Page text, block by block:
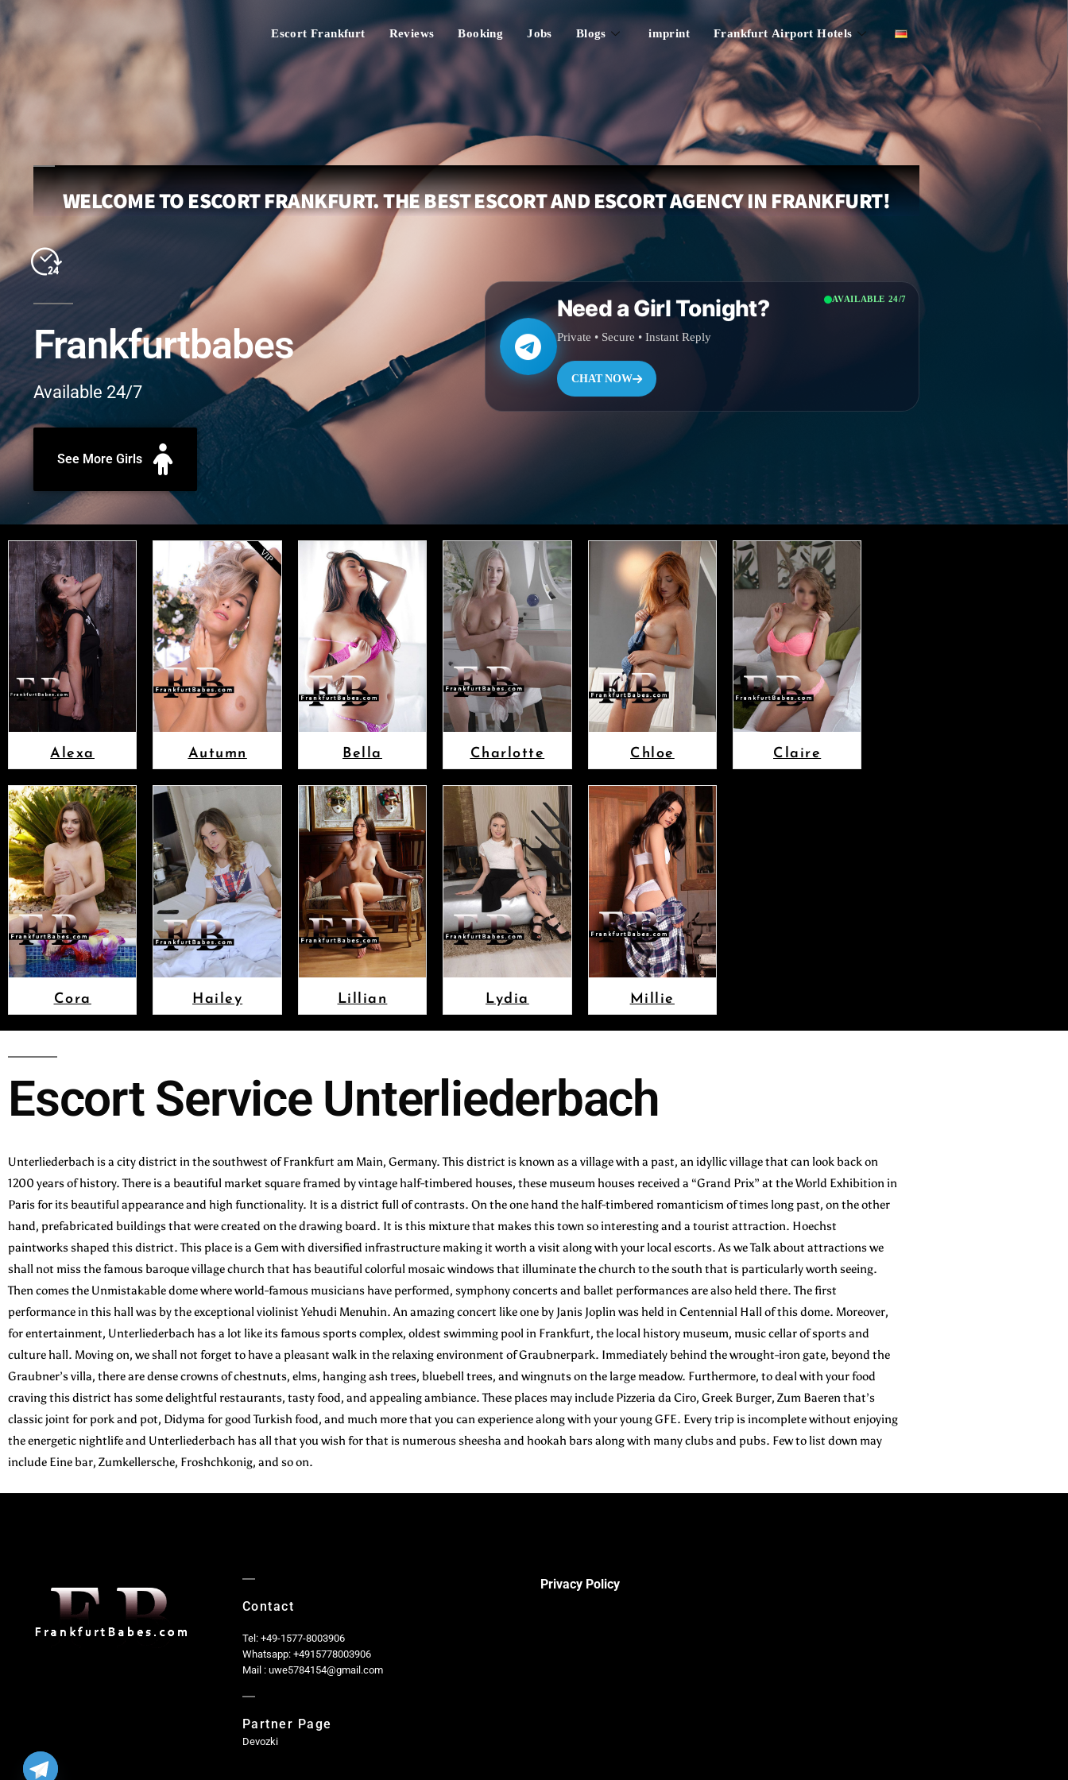
Escort Frankfurt Reviews Booking Jobs Blogs imprint Frankfurt Airport Hotels
WELCOME TO ESCORT FRANKFURT. THE BEST ESCORT AND ESCORT AGENCY IN FRANKFURT!
Frankfurtbabes
Available 24/7
See More Girls
AVAILABLE 24/7
Need a Girl Tonight?
Private • Secure • Instant Reply
CHAT NOW
Alexa Autumn Bella Charlotte Chloe Claire
Cora Hailey Lillian Lydia Millie
Escort Service Unterliederbach
Unterliederbach is a city district in the southwest of Frankfurt am Main, Germany. This district is known as a village with a past, an idyllic village that can look back on
1200 years of history. There is a beautiful market square framed by vintage half-timbered houses, these museum houses received a “Grand Prix” at the World Exhibition in
Paris for its beautiful appearance and high functionality. It is a district full of contrasts. On the one hand the half-timbered romanticism of times long past, on the other
hand, prefabricated buildings that were created on the drawing board. It is this mixture that makes this town so interesting and a tourist attraction. Hoechst
paintworks shaped this district. This place is a Gem with diversified infrastructure making it worth a visit along with your local escorts. As we Talk about attractions we
shall not miss the famous baroque village church that has beautiful colorful mosaic windows that illuminate the church to the south that is particularly worth seeing.
Then comes the Unmistakable dome where world-famous musicians have performed, symphony concerts and ballet performances are also held there. The first
performance in this hall was by the exceptional violinist Yehudi Menuhin. An amazing concert like one by Janis Joplin was held in Centennial Hall of this dome. Moreover,
for entertainment, Unterliederbach has a lot like its famous sports complex, oldest swimming pool in Frankfurt, the local history museum, music cellar of sports and
culture hall. Moving on, we shall not forget to have a pleasant walk in the relaxing environment of Graubnerpark. Immediately behind the wrought-iron gate, beyond the
Graubner’s villa, there are dense crowns of chestnuts, elms, hanging ash trees, bluebell trees, and wingnuts on the large meadow. Furthermore, to deal with your food
craving this district has some delightful restaurants, tasty food, and appealing ambiance. These places may include Pizzeria da Ciro, Greek Burger, Zum Baeren that’s
classic joint for pork and pot, Didyma for good Turkish food, and much more that you can experience along with your young GFE. Every trip is incomplete without enjoying
the energetic nightlife and Unterliederbach has all that you wish for that is numerous sheesha and hookah bars along with many clubs and pubs. Few to list down may
include Eine bar, Zumkellersche, Froshchkonig, and so on.
Contact
Tel: +49-1577-8003906
Whatsapp: +4915778003906
Mail : uwe5784154@gmail.com
Partner Page
Devozki
Privacy Policy